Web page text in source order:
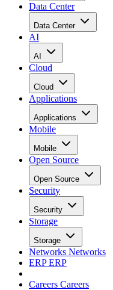
Data Center
Data Center
AI
AI
Cloud
Cloud
Applications
Applications
Mobile
Mobile
Open Source
Open Source
Security
Security
Storage
Storage
Networks Networks
ERPERP
Careers Careers